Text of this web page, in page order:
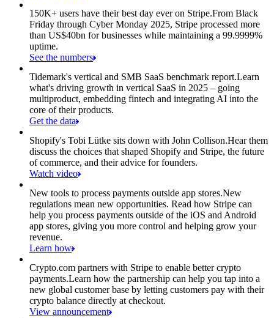
150K+ users have their best day ever on Stripe.From Black
Friday through Cyber Monday 2025, Stripe processed more
than US$40bn for businesses while maintaining a 99.9999%
uptime.
See the numbers
Tidemark's vertical and SMB SaaS benchmark report.Learn
what's driving growth in vertical SaaS in 2025 – going
multiproduct, embedding fintech and integrating AI into the
core of their products.
Get the data
Shopify's Tobi Lütke sits down with John Collison.Hear them
discuss the choices that shaped Shopify and Stripe, the future
of commerce, and their advice for founders.
Watch video
New tools to process payments outside app stores.New
regulations mean new opportunities. Read how Stripe can
help you process payments outside of the iOS and Android
app stores, giving you more control and helping grow your
revenue.
Learn how
Crypto.com partners with Stripe to enable better crypto
payments.Learn how the partnership can help you tap into a
new global customer base by letting customers pay with their
crypto balance directly at checkout.
View announcement